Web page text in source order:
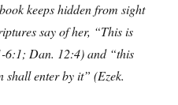
keeps hidden from sight
say of her, “This is
6:1; Dan. 12:4) and “this
shall enter by it” (Ezek.